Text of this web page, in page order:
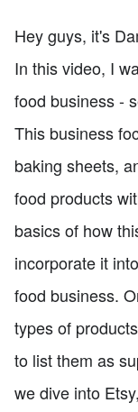
Hey guys, it's
In this video, I
food business -
This business
baking sheets,
food products
basics of how
incorporate it
food business.
types of
to list them as
we dive into